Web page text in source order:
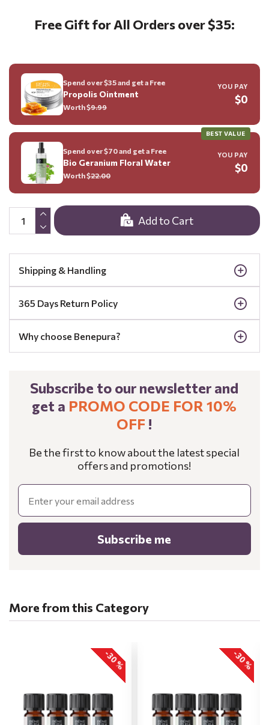
Add to Cart
Free Gift for All Orders over $35:
Spend over $35 and get a Free
Propolis Ointment
Worth $9.99
YOU PAY
$0
BEST VALUE
Spend over $70 and get a Free
Bio Geranium Floral Water
Worth $22.00
YOU PAY
$0
Shipping & Handling
365 Days Return Policy
Why choose Benepura?
Subscribe to our newsletter and
get a PROMO CODE FOR 10%
OFF !
Be the first to know about the latest special
offers and promotions!
Email
Subscribe me
More from this Category
-30 % -30 %